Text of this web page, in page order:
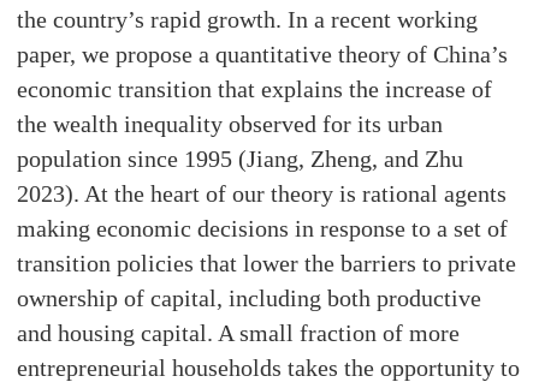
the country’s rapid growth. In a recent working
paper, we propose a quantitative theory of China’s
economic transition that explains the increase of
the wealth inequality observed for its urban
population since 1995 (Jiang, Zheng, and Zhu
2023). At the heart of our theory is rational agents
making economic decisions in response to a set of
transition policies that lower the barriers to private
ownership of capital, including both productive
and housing capital. A small fraction of more
entrepreneurial households takes the opportunity to